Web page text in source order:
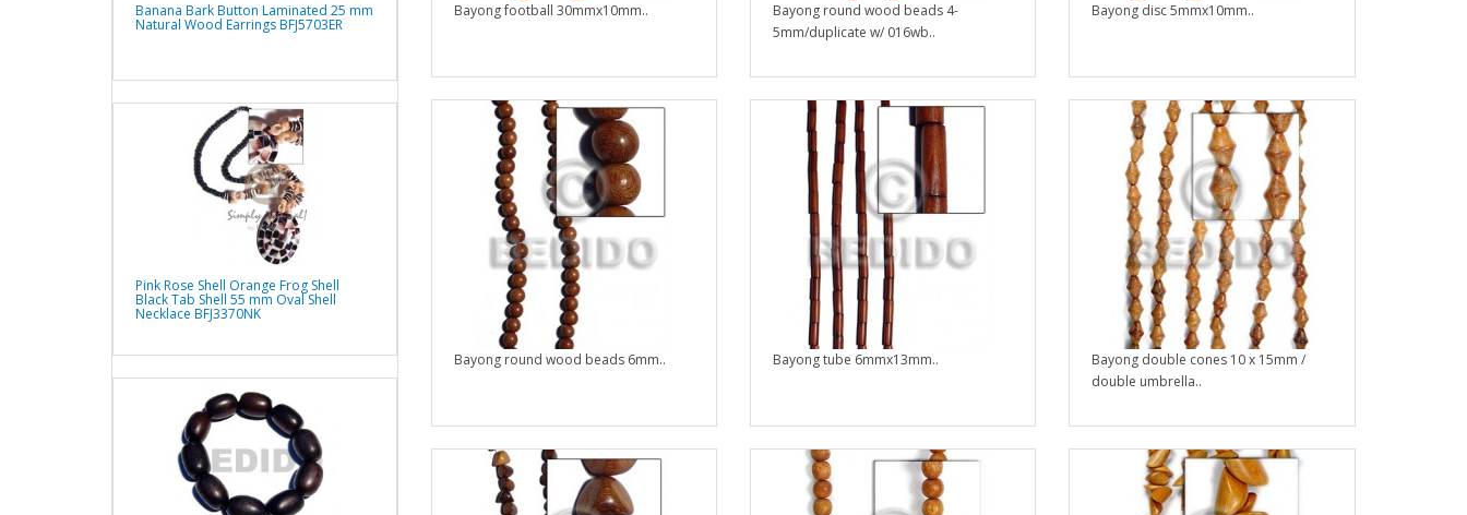
Banana Bark Button Laminated 25 mm
Natural Wood Earrings BFJ5703ER
Pink Rose Shell Orange Frog Shell
Black Tab Shell 55 mm Oval Shell
Necklace BFJ3370NK
Bayong football 30mmx10mm..
Bayong round wood beads 4-
5mm/duplicate w/ 016wb..
Bayong disc 5mmx10mm..
Bayong round wood beads 6mm.. Bayong tube 6mmx13mm..
Bayong double cones 10 x 15mm /
double umbrella..